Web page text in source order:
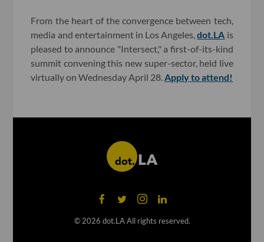
From the heart of the convergence between tech,
media and entertainment in Los Angeles,dot.LA is
pleased to announce "Intersect," a first-of-its-kind
summit convening this new super-sector, held live
virtually on Wednesday April 28.Apply to attend!
© 2026 dot.LA All rights reserved.